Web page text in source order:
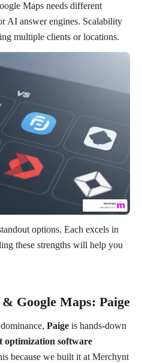
Maps needs different
AI answer engines. Scalability
multiple clients or locations.
options. Each excels in
these strengths will help you
Google Maps: Paige
Paige is hands-down
optimization software
because we built it at Merchynt